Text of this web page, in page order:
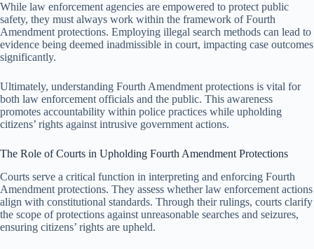
While law enforcement agencies are empowered to protect public
safety, they must always work within the framework of Fourth
Amendment protections. Employing illegal search methods can lead to
evidence being deemed inadmissible in court, impacting case outcomes
significantly.
Ultimately, understanding Fourth Amendment protections is vital for
both law enforcement officials and the public. This awareness
promotes accountability within police practices while upholding
citizens’ rights against intrusive government actions.
The Role of Courts in Upholding Fourth Amendment Protections
Courts serve a critical function in interpreting and enforcing Fourth
Amendment protections. They assess whether law enforcement actions
align with constitutional standards. Through their rulings, courts clarify
the scope of protections against unreasonable searches and seizures,
ensuring citizens’ rights are upheld.